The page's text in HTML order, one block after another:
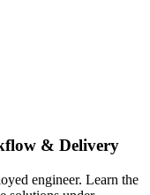
& Delivery
engineer. Learn the